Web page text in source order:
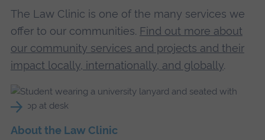
The Law Clinic is one of the many services we
offer to our communities. Find out more about
our community services and projects and their
impact locally, internationally, and globally.
About the Law Clinic